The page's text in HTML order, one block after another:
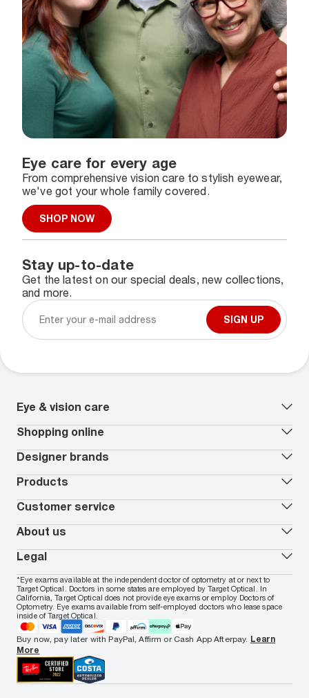
Eye care for every age
From comprehensive vision care to stylish eyewear,
we've got your whole family covered.
SHOP NOW
Stay up-to-date
Get the latest on our special deals, new collections,
and more.
SIGN UP
Eye & vision care
Our lenses
Vision insurance
Book an eye exam*
Worry-Free Protection Plan
How to measure your PD
EyeCare 101
FSA & HSA benefits
Shopping online
All deals
Contact lenses deals
Reorder contacts
Virtual Try On
Shopping Guide
Payment methods
Designer brands
Ray-Ban
Armani Exchange
Oakley
Vogue
All brands
Products
Contact lenses
Transitions glasses
Prescription eyeglasses
Men's eyeglasses
Women's eyeglasses
Men's sunglasses
Women's sunglasses
Customer service
Track my order
In-store & online services
FAQs
Live chat
Contact us
Nuance Audio
About us
About Target Optical
Careers
Locations
Affiliate
Accessibility
Legal
Privacy & Security
Terms of Use
Cookie Policy
Notice of Privacy Practices
Your California Privacy Choices
California Collection Notice
AdChoices
Your Privacy Choices
Notice of Financial Incentive
Consumer Health Data Privacy Policy
*Eye exams available at the independent doctor of optometry at or next to
Target Optical. Doctors in some states are employed by Target Optical. In
California, Target Optical does not provide eye exams or employ Doctors of
Optometry. Eye exams available from self-employed doctors who lease space
inside of Target Optical.
Buy now, pay later with PayPal, Affirm or Cash App Afterpay. Learn
More